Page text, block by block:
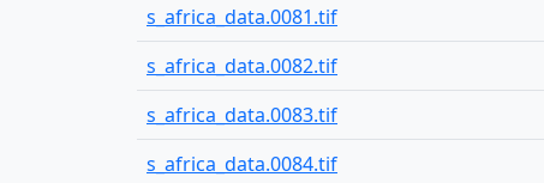
s_africa_data.0081.tif
s_africa_data.0082.tif
s_africa_data.0083.tif
s_africa_data.0084.tif